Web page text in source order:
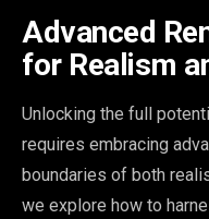
Advanced
for Realism
Unlocking the full
requires embracing
boundaries of both
we explore how to